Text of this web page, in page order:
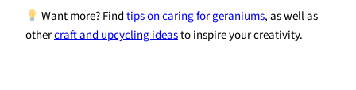
Want more? Findtips on caring for geraniums, as well as
othercraft and upcycling ideasto inspire your creativity.